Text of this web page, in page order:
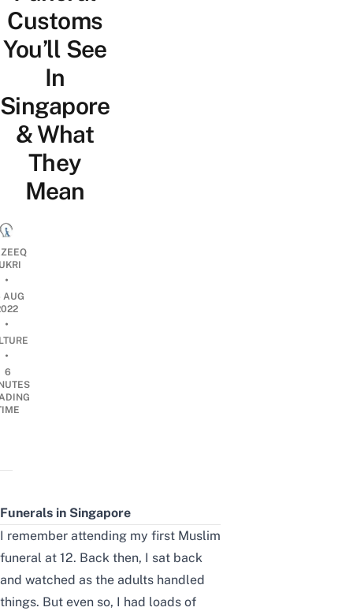
Customs
You’ll See
In
Singapore
& What
They
Mean
•
AUG
•
•
6
Funerals in Singapore
I remember attending my first Muslim
funeral at 12. Back then, I sat back
and watched as the adults handled
things. But even so, I had loads of